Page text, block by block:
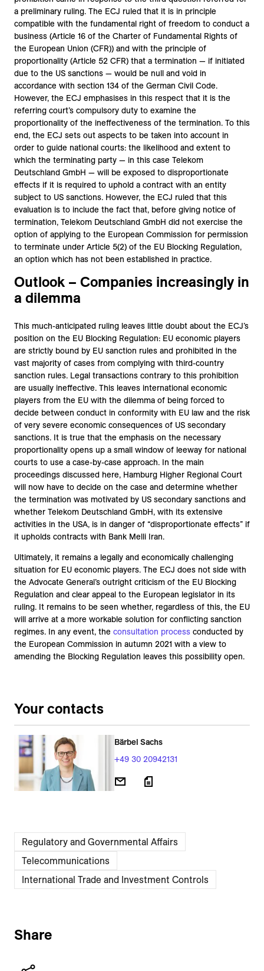
a preliminary ruling. The ECJ ruled that it is in principle
compatible with the fundamental right of freedom to conduct a
business (Article 16 of the Charter of Fundamental Rights of
the European Union (CFR)) and with the principle of
proportionality (Article 52 CFR) that a termination — if initiated
due to the US sanctions — would be null and void in
accordance with section 134 of the German Civil Code.
However, the ECJ emphasises in this respect that it is the
referring court’s compulsory duty to examine the
proportionality of the ineffectiveness of the termination. To this
end, the ECJ sets out aspects to be taken into account in
order to guide national courts: the likelihood and extent to
which the terminating party — in this case Telekom
Deutschland GmbH — will be exposed to disproportionate
effects if it is required to uphold a contract with an entity
subject to US sanctions. However, the ECJ ruled that this
evaluation is to include the fact that, before giving notice of
termination, Telekom Deutschland GmbH did not exercise the
option of applying to the European Commission for permission
to terminate under Article 5(2) of the EU Blocking Regulation,
an option which has not been established in practice.
Outlook – Companies increasingly in
a dilemma
This much-anticipated ruling leaves little doubt about the ECJ’s
position on the EU Blocking Regulation: EU economic players
are strictly bound by EU sanction rules and prohibited in the
vast majority of cases from complying with third-country
sanction rules. Legal transactions contrary to this prohibition
are usually ineffective. This leaves international economic
players from the EU with the dilemma of being forced to
decide between conduct in conformity with EU law and the risk
of very severe economic consequences of US secondary
sanctions. It is true that the emphasis on the necessary
proportionality opens up a small window of leeway for national
courts to use a case-by-case approach. In the main
proceedings discussed here, Hamburg Higher Regional Court
will now have to decide on the case and determine whether
the termination was motivated by US secondary sanctions and
whether Telekom Deutschland GmbH, with its extensive
activities in the USA, is in danger of “disproportionate effects” if
it upholds contracts with Bank Melli Iran.
Ultimately, it remains a legally and economically challenging
situation for EU economic players. The ECJ does not side with
the Advocate General’s outright criticism of the EU Blocking
Regulation and clear appeal to the European legislator in its
ruling. It remains to be seen whether, regardless of this, the EU
will arrive at a more workable solution for conflicting sanction
regimes. In any event, the consultation process conducted by
the European Commission in autumn 2021 with a view to
amending the Blocking Regulation leaves this possibility open.
Your contacts
Bärbel Sachs
+49 30 20942131
Regulatory and Governmental Affairs
Telecommunications
International Trade and Investment Controls
Share